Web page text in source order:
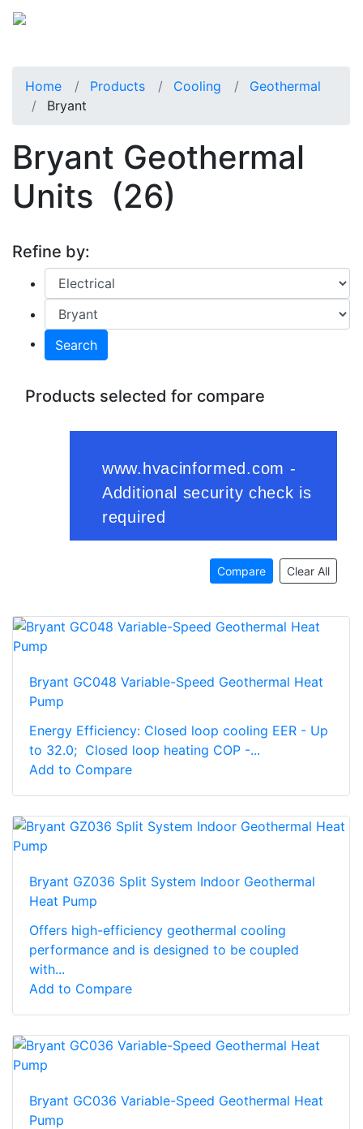
Home Products Cooling
Geothermal
Bryant
Bryant Geothermal
Units (26)
Refine by:
Search
Products selected for compare
Compare Clear All
Bryant GC048 Variable-Speed Geothermal Heat
Pump
Energy Efficiency: Closed loop cooling EER - Up
to 32.0; Closed loop heating COP -...
Add to Compare
Bryant GZ036 Split System Indoor Geothermal
Heat Pump
Offers high-efficiency geothermal cooling
performance and is designed to be coupled
with...
Add to Compare
Bryant GC036 Variable-Speed Geothermal Heat
Pump